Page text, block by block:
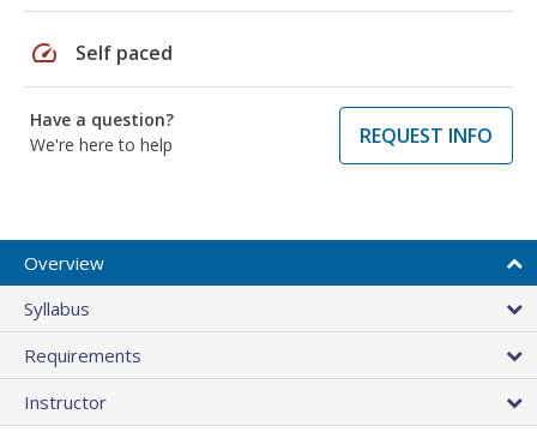
speed Self paced
Have a question?
We're here to help
REQUEST INFO
Overview
Syllabus
Requirements
Instructor